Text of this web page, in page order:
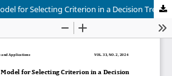
A Decision-Making Model for Selecting Criterion in a Decision Tree Algorithm